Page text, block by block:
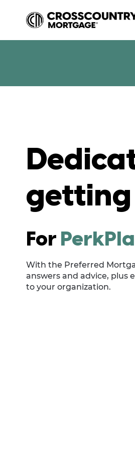
getting
For
With the Preferred
answers and advice, plus
to your organization.